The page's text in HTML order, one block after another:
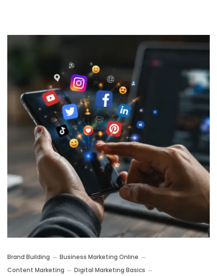
Brand Building
Business Marketing Online
Content Marketing
Digital Marketing Basics